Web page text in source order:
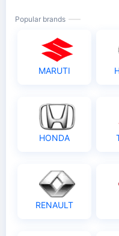
Popular brands
MARUTI
HONDA
RENAULT